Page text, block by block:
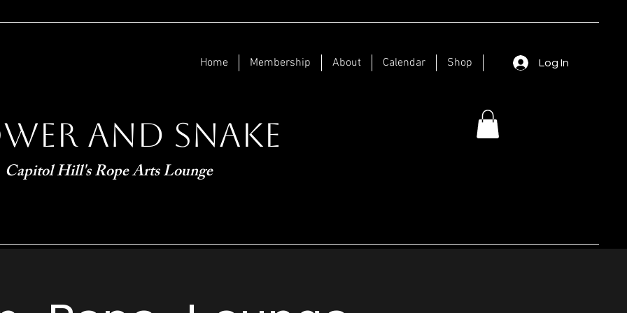
Home Membership About Calendar Shop Log In
and Snake
Capitol Hill's Rope Arts Lounge